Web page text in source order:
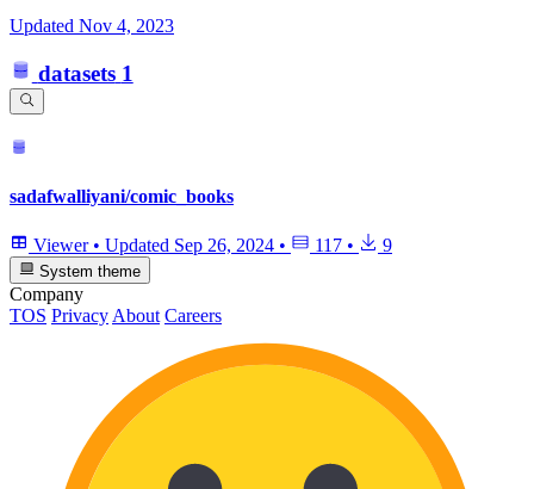
Updated Nov 4, 2023
datasets 1
sadafwalliyani/comic_books
Viewer • Updated Sep 26, 2024 • 117 • 9
System theme
Company
TOS Privacy About Careers